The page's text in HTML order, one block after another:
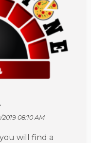
2019 08:10 AM
will find a